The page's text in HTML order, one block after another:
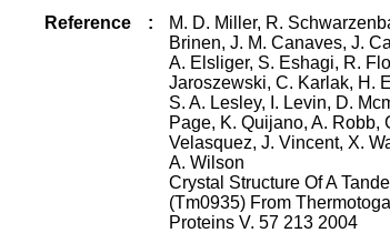
Reference
:
M. D. Miller, R.
Brinen, J. M. Canaves, J.
A. Elsliger, S. Eshagi, R.
Jaroszewski, C. Karlak, H.
S. A. Lesley, I. Levin, D.
Page, K. Quijano, A. Robb,
Velasquez, J. Vincent, X.
A. Wilson
Crystal Structure Of A
(Tm0935) From
Proteins V. 57 213 2004